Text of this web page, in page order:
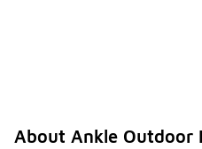
About Ankle Outdoor